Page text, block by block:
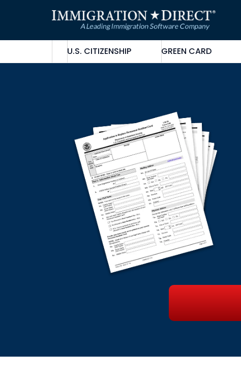
U.S. CITIZENSHIP GREEN CARD